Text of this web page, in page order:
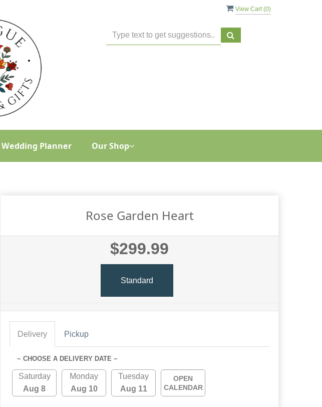
View Cart (0)
Wedding Planner Our Shop
Rose Garden Heart
$299.99
Standard
Delivery Pickup
~ CHOOSE A DELIVERY DATE ~
Saturday
Aug 8
Monday
Aug 10
Tuesday
Aug 11
OPEN
CALENDAR